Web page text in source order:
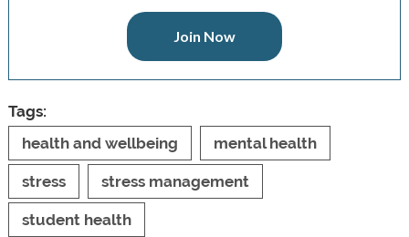
Join Now
Tags:
health and wellbeing
mental health
stress stress management
student health